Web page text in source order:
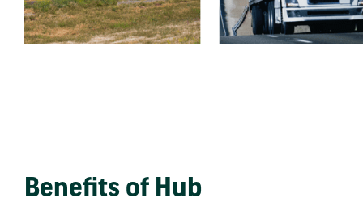
Benefits of Hub